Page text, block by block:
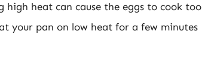
heat can cause the eggs to cook too
your pan on low heat for a few minutes